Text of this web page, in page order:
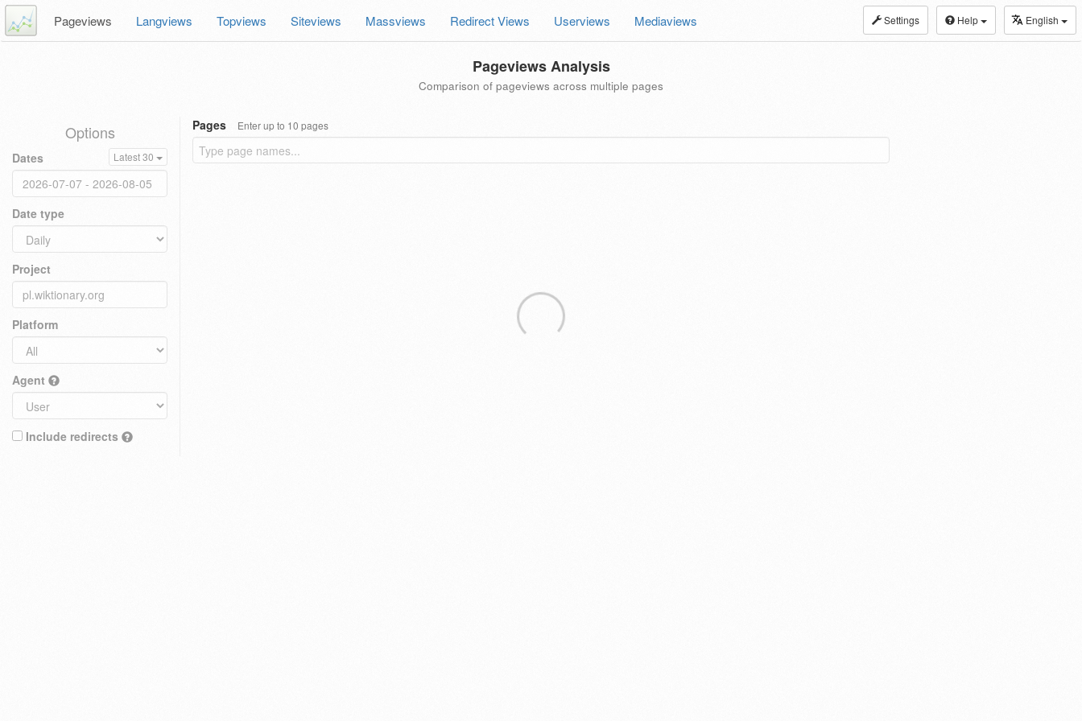
Settings Help English
Pageviews Langviews Topviews Siteviews Massviews Redirect Views Userviews Mediaviews
Pageviews Analysis
Comparison of pageviews across multiple pages
Options
Dates Latest 30
Date type
Project
Platform
Agent
Include redirects
Pages Enter up to 10 pages